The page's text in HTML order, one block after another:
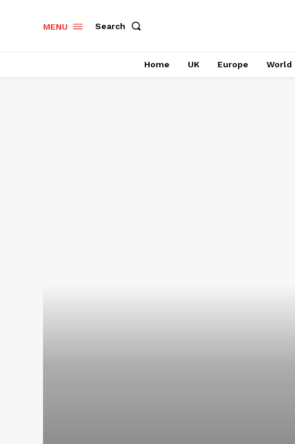
MENU Search
Home UK Europe World